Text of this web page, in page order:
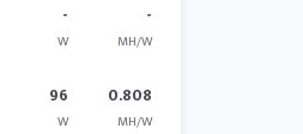
-
W
-
MH/W
96
W
0.808
MH/W